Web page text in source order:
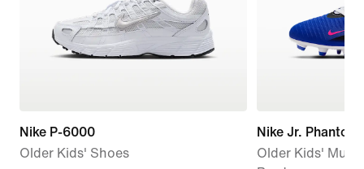
Nike P-6000
Older Kids' Shoes
Nike Jr.
Older Kids'